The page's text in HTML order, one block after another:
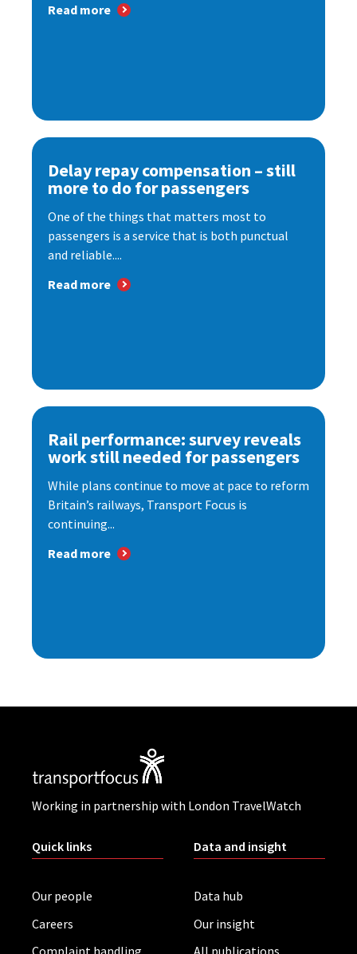
Read more
Delay repay compensation – still
more to do for passengers
One of the things that matters most to
passengers is a service that is both punctual
and reliable....
Read more
Rail performance: survey reveals
work still needed for passengers
While plans continue to move at pace to reform
Britain’s railways, Transport Focus is
continuing...
Read more
Working in partnership with London TravelWatch
Quick links
Our people
Careers
Data and insight
Data hub
Our insight